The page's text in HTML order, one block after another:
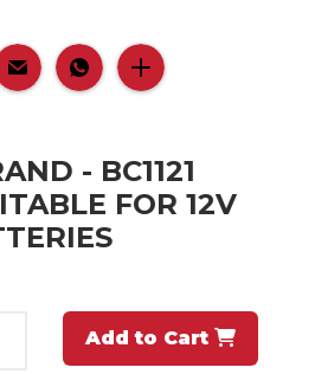
- BC1121
FOR 12V
Add to Cart